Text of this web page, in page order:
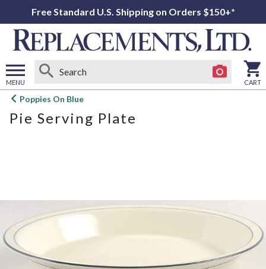
Free Standard U.S. Shipping on Orders $150+*
MENU
Open
menu
CART
Poppies On Blue
Pie Serving Plate